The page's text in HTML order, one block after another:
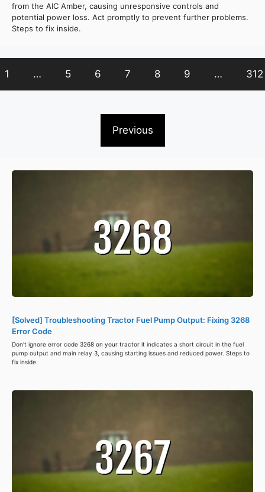
from the AIC Amber, causing unresponsive controls and
potential power loss. Act promptly to prevent further problems.
Steps to fix inside.
1 … 5 6 7 8 9 … 312
Previous
[Solved] Troubleshooting Tractor Fuel Pump Output: Fixing 3268
Error Code
Don't ignore error code 3268 on your tractor it indicates a short circuit in the fuel
pump output and main relay 3, causing starting issues and reduced power. Steps to
fix inside.